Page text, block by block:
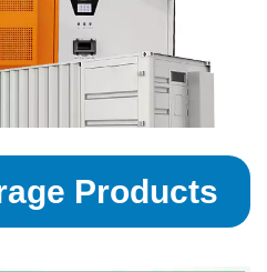
Products